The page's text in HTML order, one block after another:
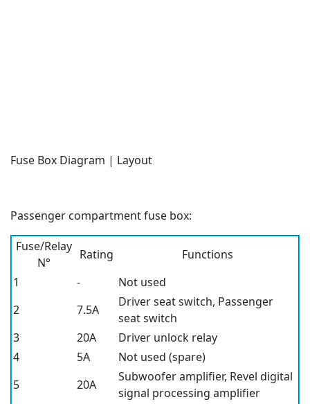
Fuse Box Diagram | Layout
Passenger compartment fuse box:
Fuse/Relay
N°
Rating
Functions
1
-
Not used
2
7.5A
Driver seat switch, Passenger
seat switch
3
20A
Driver unlock relay
4
5A
Not used (spare)
5
20A
Subwoofer amplifier, Revel digital
signal processing amplifier